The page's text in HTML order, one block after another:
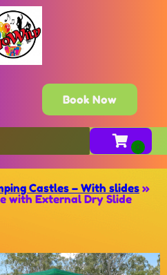
Book Now
Castles – With slides »
with External Dry Slide